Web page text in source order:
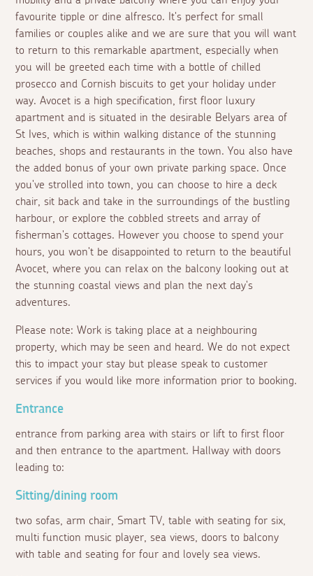
favourite tipple or dine alfresco. It's perfect for small
families or couples alike and we are sure that you will want
to return to this remarkable apartment, especially when
you will be greeted each time with a bottle of chilled
prosecco and Cornish biscuits to get your holiday under
way. Avocet is a high specification, first floor luxury
apartment and is situated in the desirable Belyars area of
St Ives, which is within walking distance of the stunning
beaches, shops and restaurants in the town. You also have
the added bonus of your own private parking space. Once
you've strolled into town, you can choose to hire a deck
chair, sit back and take in the surroundings of the bustling
harbour, or explore the cobbled streets and array of
fisherman's cottages. However you choose to spend your
hours, you won't be disappointed to return to the beautiful
Avocet, where you can relax on the balcony looking out at
the stunning coastal views and plan the next day's
adventures.
Please note: Work is taking place at a neighbouring
property, which may be seen and heard. We do not expect
this to impact your stay but please speak to customer
services if you would like more information prior to booking.
Entrance
entrance from parking area with stairs or lift to first floor
and then entrance to the apartment. Hallway with doors
leading to:
Sitting/dining room
two sofas, arm chair, Smart TV, table with seating for six,
multi function music player, sea views, doors to balcony
with table and seating for four and lovely sea views.